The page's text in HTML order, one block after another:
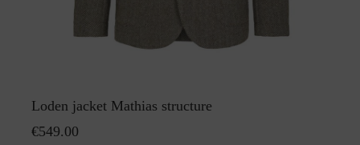
Loden jacket Mathias structure
€549.00